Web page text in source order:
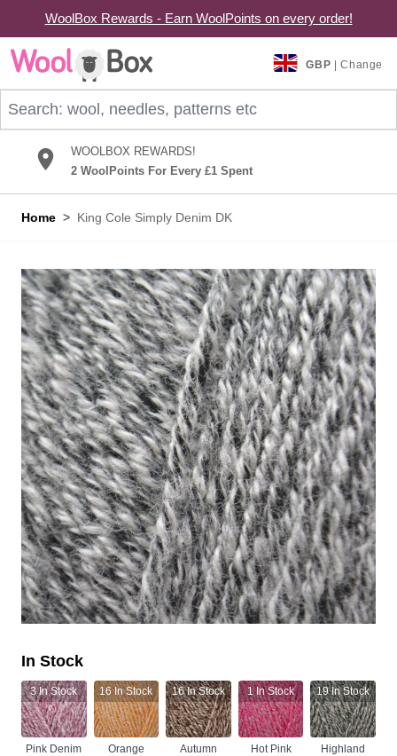
WoolBox Rewards - Earn WoolPoints on every order!
Skip to Content
GBP | Change
WOOLBOX REWARDS!
2 WoolPoints For Every £1 Spent
Home > King Cole Simply Denim DK
In Stock
3In Stock
Pink Denim
16In Stock
Orange
16In Stock
Autumn
1In Stock
Hot Pink
19In Stock
Highland